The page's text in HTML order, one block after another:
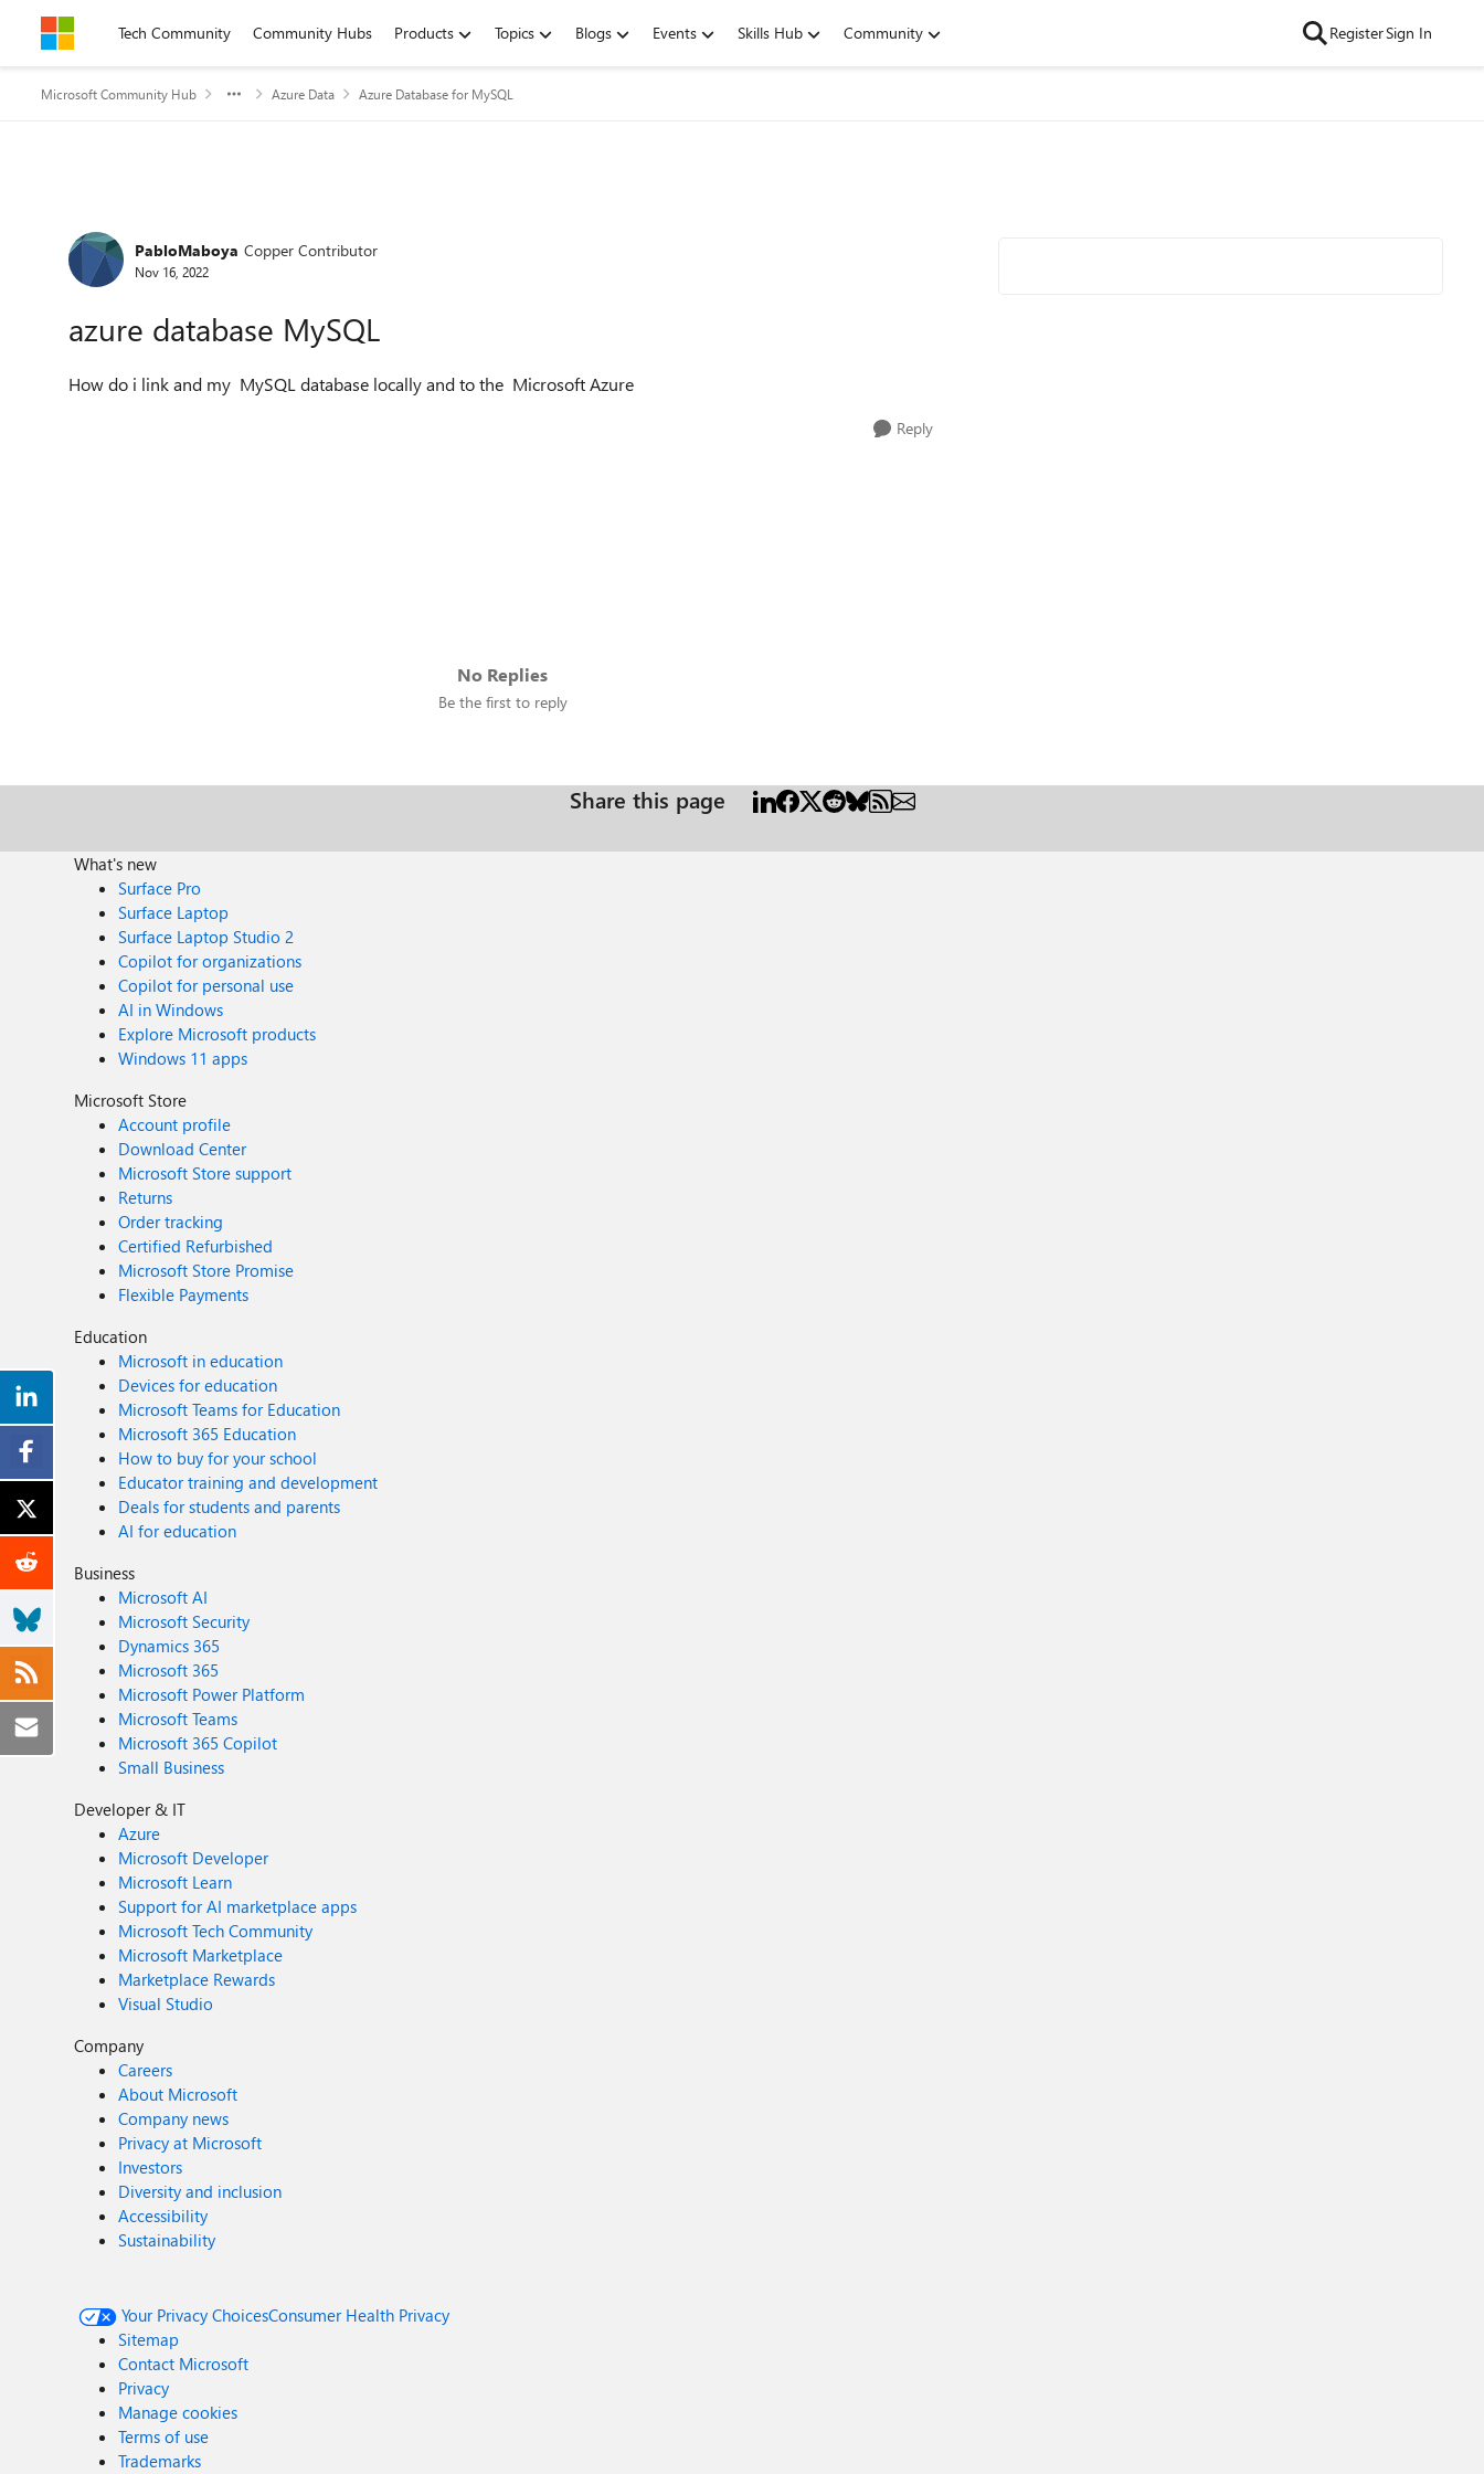
Skip to contentTech Community Community Hubs Products Topics Blogs Events Skills Hub Community RegisterSign In
Microsoft Community Hub Azure Data Azure Database for MySQL
Forum Discussion
PabloMaboya Copper Contributor
Nov 16, 2022
azure database MySQL
How do i link and my MySQL database locally and to the Microsoft Azure
Reply
No Replies
Be the first to reply
Share this page
What's new
Surface Pro
Surface Laptop
Surface Laptop Studio 2
Copilot for organizations
Copilot for personal use
AI in Windows
Explore Microsoft products
Windows 11 apps
Microsoft Store
Account profile
Download Center
Microsoft Store support
Returns
Order tracking
Certified Refurbished
Microsoft Store Promise
Flexible Payments
Education
Microsoft in education
Devices for education
Microsoft Teams for Education
Microsoft 365 Education
How to buy for your school
Educator training and development
Deals for students and parents
AI for education
Business
Microsoft AI
Microsoft Security
Dynamics 365
Microsoft 365
Microsoft Power Platform
Microsoft Teams
Microsoft 365 Copilot
Small Business
Developer & IT
Azure
Microsoft Developer
Microsoft Learn
Support for AI marketplace apps
Microsoft Tech Community
Microsoft Marketplace
Marketplace Rewards
Visual Studio
Company
Careers
About Microsoft
Company news
Privacy at Microsoft
Investors
Diversity and inclusion
Accessibility
Sustainability
Your Privacy ChoicesConsumer Health Privacy
Sitemap
Contact Microsoft
Privacy
Manage cookies
Terms of use
Trademarks